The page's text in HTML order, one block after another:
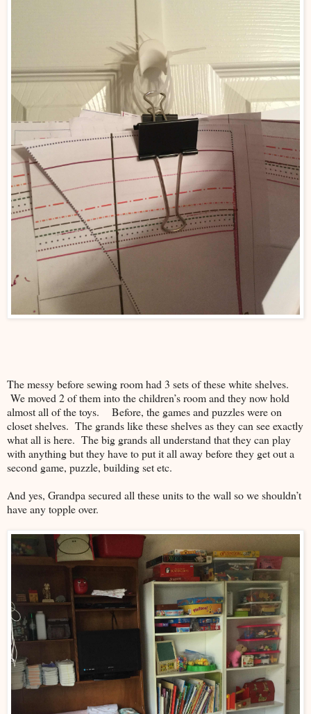
The messy before sewing room had 3 sets of these white shelves.
We moved 2 of them into the children’s room and they now hold
almost all of the toys. Before, the games and puzzles were on
closet shelves. The grands like these shelves as they can see exactly
what all is here. The big grands all understand that they can play
with anything but they have to put it all away before they get out a
second game, puzzle, building set etc.
And yes, Grandpa secured all these units to the wall so we shouldn’t
have any topple over.